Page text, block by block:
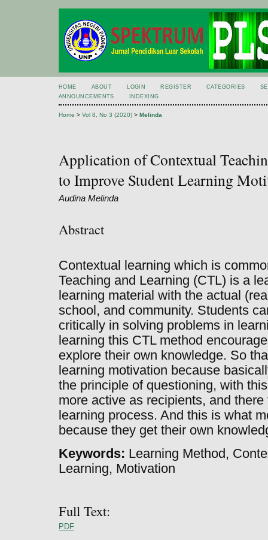
HOME ABOUT LOGIN REGISTER CATEGORIES
ANNOUNCEMENTS
INDEXING
Home > Vol 8, No 3 (2020) > Melinda
Application of Contextual
to Improve Student Learning
Audina Melinda
Abstract
Contextual learning which is
Teaching and Learning (CTL) is a
learning material with the actual
school, and community. Students
critically in solving problems in
learning this CTL method
explore their own knowledge. So
learning motivation because
the principle of questioning, with
more active as recipients, and
learning process. And this is what
because they get their own
Keywords: Learning Method,
Learning, Motivation
Full Text:
PDF